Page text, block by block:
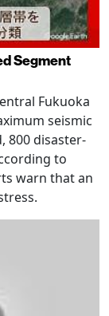
Segment
Fukuoka
seismic
800 disaster-
to
warn that an